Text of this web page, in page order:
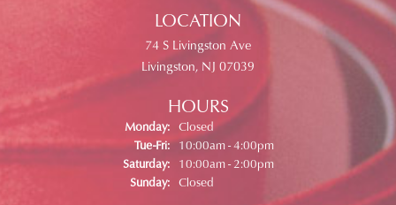
LOCATION
74 S Livingston Ave
Livingston, NJ 07039
HOURS
Monday: Closed
Tue-Fri:Tuesday - Friday:
10:00am - 4:00pm
Saturday:
10:00am - 2:00pm
Sunday: Closed